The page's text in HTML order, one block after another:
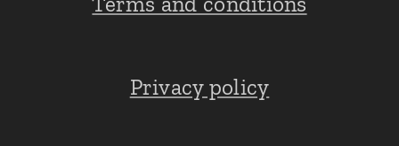
Privacy policy